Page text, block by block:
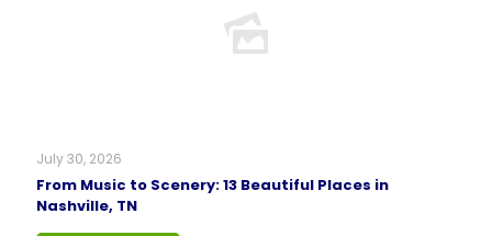
July 30, 2026
From Music to Scenery: 13 Beautiful Places in
Nashville, TN